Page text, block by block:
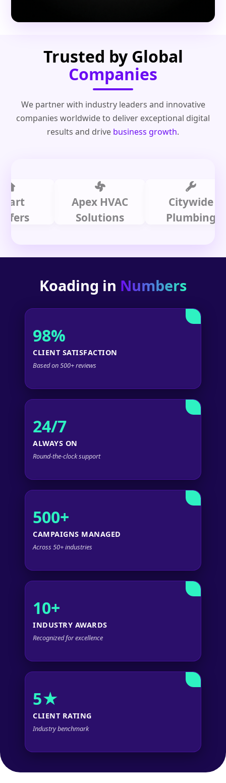
Trusted by Global
Companies
We partner with industry leaders and innovative
companies worldwide to deliver exceptional digital
results and drive business growth.
Apex HVAC
Solutions
Citywide
Plumbing
Koading in Numbers
98%
CLIENT SATISFACTION
Based on 500+ reviews
24/7
ALWAYS ON
Round-the-clock support
500+
CAMPAIGNS MANAGED
Across 50+ industries
10+
INDUSTRY AWARDS
Recognized for excellence
5★
CLIENT RATING
Industry benchmark